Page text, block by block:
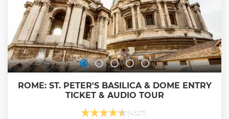
ROME: ST. PETER'S BASILICA & DOME ENTRY
TICKET & AUDIO TOUR
(4527)